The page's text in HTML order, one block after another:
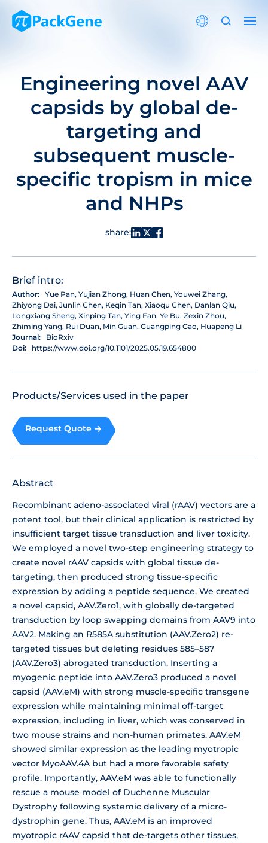
Engineering novel AAV
capsids by global de-
targeting and
subsequent muscle-
specific tropism in mice
and NHPs
share:
Brief intro:
Author: Yue Pan, Yujian Zhong, Huan Chen, Youwei Zhang,
Zhiyong Dai, Junlin Chen, Keqin Tan, Xiaoqu Chen, Danlan Qiu,
Longxiang Sheng, Xinping Tan, Ying Fan, Ye Bu, Zexin Zhou,
Zhiming Yang, Rui Duan, Min Guan, Guangping Gao, Huapeng Li
Journal:
BioRxiv
Doi:
https://www.doi.org/10.1101/2025.05.19.654800
Products/Services used in the paper
Request Quote
Abstract
Recombinant adeno-associated viral (rAAV) vectors are a
potent tool, but their clinical application is restricted by
insufficient target tissue transduction and liver toxicity.
We employed a novel two-step engineering strategy to
create novel rAAV capsids with global tissue de-
targeting, then produced strong tissue-specific
expression by adding a peptide sequence. We created
a novel capsid, AAV.Zero1, with globally de-targeted
transduction by loop swapping domains from AAV9 into
AAV2. Making an R585A substitution (AAV.Zero2) re-
targeted tissues but deleting residues 585–587
(AAV.Zero3) abrogated transduction. Inserting a
myogenic peptide into AAV.Zero3 produced a novel
capsid (AAV.eM) with strong muscle-specific transgene
expression while maintaining minimal off-target
expression, including in liver, which was conserved in
two mouse strains and non-human primates. AAV.eM
showed similar expression as the leading myotropic
vector MyoAAV.4A but had a more favorable safety
profile. Importantly, AAV.eM was able to functionally
rescue a mouse model of Duchenne Muscular
Dystrophy following systemic delivery of a micro-
dystrophin gene. Thus, AAV.eM is an improved
myotropic rAAV capsid that de-targets other tissues,